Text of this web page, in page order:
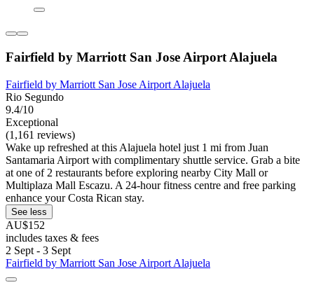
Fairfield by Marriott San Jose Airport Alajuela
Fairfield by Marriott San Jose Airport Alajuela
Rio Segundo
9.4/10
Exceptional
(1,161 reviews)
Wake up refreshed at this Alajuela hotel just 1 mi from Juan
Santamaria Airport with complimentary shuttle service. Grab a bite
at one of 2 restaurants before exploring nearby City Mall or
Multiplaza Mall Escazu. A 24-hour fitness centre and free parking
enhance your Costa Rican stay.
See less
AU$152
includes taxes & fees
2 Sept - 3 Sept
Fairfield by Marriott San Jose Airport Alajuela